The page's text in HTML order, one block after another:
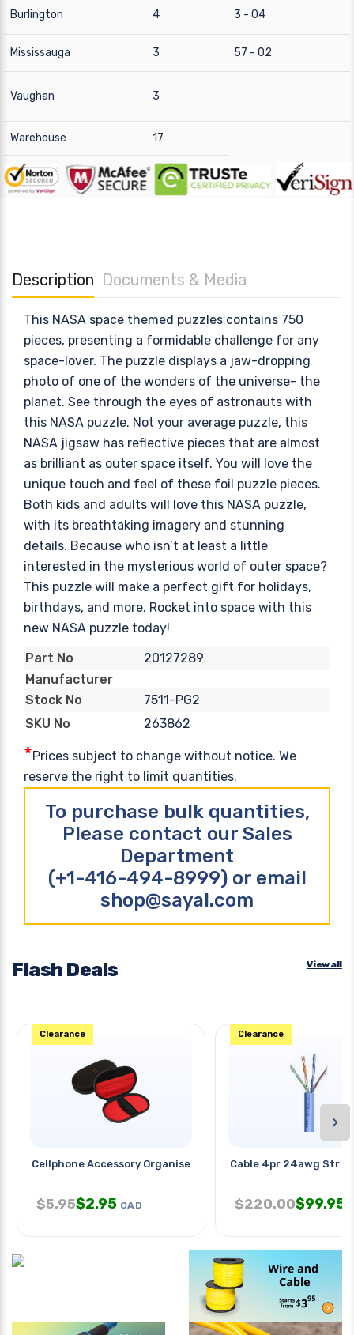
Burlington 4 3 - 04
Mississauga 3 57 - 02
Vaughan 3
Warehouse 17
Description Documents & Media
This NASA space themed puzzles contains 750
pieces, presenting a formidable challenge for any
space-lover. The puzzle displays a jaw-dropping
photo of one of the wonders of the universe- the
planet. See through the eyes of astronauts with
this NASA puzzle. Not your average puzzle, this
NASA jigsaw has reflective pieces that are almost
as brilliant as outer space itself. You will love the
unique touch and feel of these foil puzzle pieces.
Both kids and adults will love this NASA puzzle,
with its breathtaking imagery and stunning
details. Because who isn’t at least a little
interested in the mysterious world of outer space?
This puzzle will make a perfect gift for holidays,
birthdays, and more. Rocket into space with this
new NASA puzzle today!
Part No
20127289
Manufacturer
Stock No
7511-PG2
SKU No
263862
*Prices subject to change without notice. We
reserve the right to limit quantities.
To purchase bulk quantities,
Please contact our Sales
Department
(+1-416-494-8999) or email
shop@sayal.com
Flash Deals View all
Cellphone Accessory Organiser
Clearance
$5.95$2.95 CAD
Cable 4pr 24awg Str
Clearance
$220.00$99.95
›